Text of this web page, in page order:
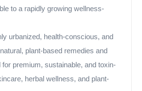
to a rapidly growing wellness-
urbanized, health-conscious, and
plant-based remedies and
premium, sustainable, and toxin-
herbal wellness, and plant-